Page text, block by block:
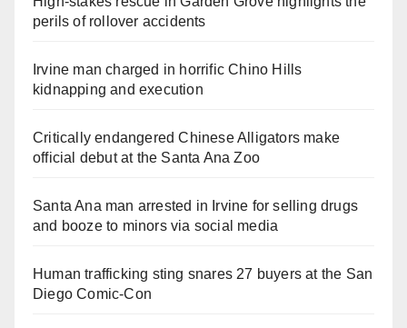
perils of rollover accidents
Irvine man charged in horrific Chino Hills
kidnapping and execution
Critically endangered Chinese Alligators make
official debut at the Santa Ana Zoo
Santa Ana man arrested in Irvine for selling drugs
and booze to minors via social media
Human trafficking sting snares 27 buyers at the San
Diego Comic-Con